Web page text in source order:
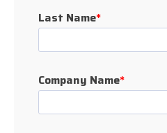
Last Name*
Company Name*